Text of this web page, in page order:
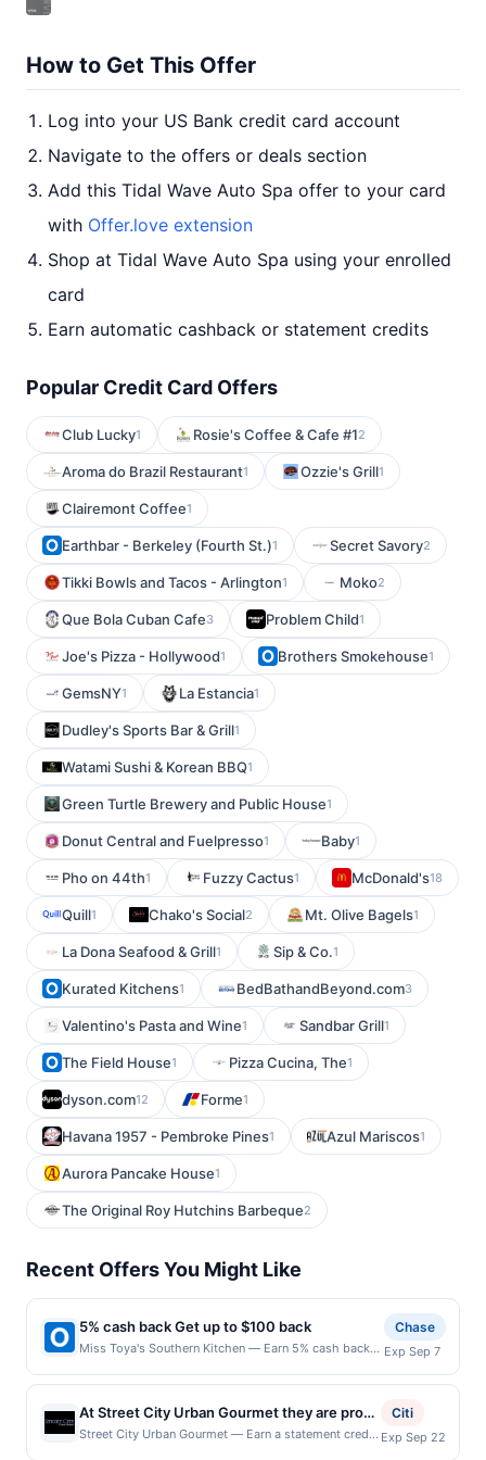
How to Get This Offer
Log into your US Bank credit card account
Navigate to the offers or deals section
Add this Tidal Wave Auto Spa offer to your card
with Offer.love extension
Shop at Tidal Wave Auto Spa using your enrolled
card
Earn automatic cashback or statement credits
Popular Credit Card Offers
Club Lucky1 Rosie's Coffee & Cafe #12
Aroma do Brazil Restaurant1 Ozzie's Grill1
Clairemont Coffee1
Earthbar - Berkeley (Fourth St.)1 Secret Savory2
Tikki Bowls and Tacos - Arlington1 Moko2
Que Bola Cuban Cafe3 Problem Child1
Joe's Pizza - Hollywood1 Brothers Smokehouse1
GemsNY1 La Estancia1
Dudley's Sports Bar & Grill1
Watami Sushi & Korean BBQ1
Green Turtle Brewery and Public House1
Donut Central and Fuelpresso1 Baby1
Pho on 44th1 Fuzzy Cactus1 McDonald's18
Quill1 Chako's Social2 Mt. Olive Bagels1
La Dona Seafood & Grill1 Sip & Co.1
Kurated Kitchens1 BedBathandBeyond.com3
Valentino's Pasta and Wine1 Sandbar Grill1
The Field House1 Pizza Cucina, The1
dyson.com12 Forme1
Havana 1957 - Pembroke Pines1 Azul Mariscos1
Aurora Pancake House1
The Original Roy Hutchins Barbeque2
Recent Offers You Might Like
5% cash back Get up to $100 back
Miss Toya's Southern Kitchen — Earn 5% cash back
purchases, until a $100.00 cash back maximum is
reached. Offer only applies to the following location:
3216 Pennsylvania Ave Se Washington, DC 20020
Offer expires 9/6/2026. Offer only valid on purchases
Chase
Exp Sep 7
At Street City Urban Gourmet they are proud
of many things. The first is that they are
Street City Urban Gourmet — Earn a statement credit
Citi
Exp Sep 22